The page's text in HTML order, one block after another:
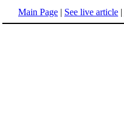
Main Page | See live article |